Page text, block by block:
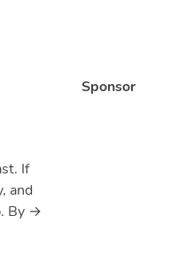
If
and
By →
Sponsor